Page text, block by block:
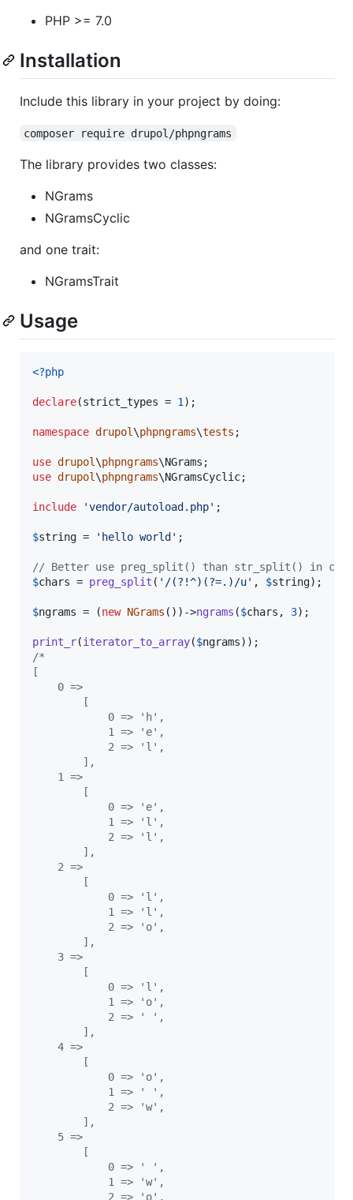
PHP >= 7.0
Installation
Include this library in your project by doing:
composer require drupol/phpngrams
The library provides two classes:
NGrams
NGramsCyclic
and one trait:
NGramsTrait
Usage
<?php
declare(strict_types = 1 );
namespace drupol \phpngrams\tests ;
use drupol \phpngrams\NGrams
use drupol \phpngrams\NGramsCyclic;
include 'vendor/autoload.php' ;
$string = ' hello world ' ;
// Better use preg_split() than str_split() in
$chars = preg_split ( ' /(?!^)(?=.)/u' , $string);
$ngrams = (new NGrams ())->ngrams ($chars , 3);
print_r(iterator_to_array($ngrams
/*
[
    0 =>
        [
            0 => 'h',
            1 => 'e',
            2 => 'l',
        ],
    1 =>
        [
            0 => 'e',
            1 => 'l',
            2 => 'l',
        ],
    2 =>
        [
            0 => 'l',
            1 => 'l',
            2 => 'o',
        ],
    3 =>
        [
            0 => 'l',
            1 => 'o',
            2 => ' ',
        ],
    4 =>
        [
            0 => 'o',
            1 => ' ',
            2 => 'w',
        ],
    5 =>
        [
            0 => ' ',
            1 => 'w',
            2 => 'o',